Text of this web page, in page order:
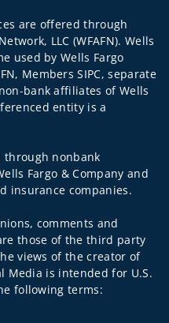
are offered through
LLC (WFAFN). Wells
used by Wells Fargo
Members SIPC, separate
bank affiliates of Wells
entity is a
through nonbank
Fargo & Company and
insurance companies.
comments and
those of the third party
views of the creator of
Media is intended for U.S.
following terms: